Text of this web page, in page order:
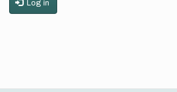
Log in